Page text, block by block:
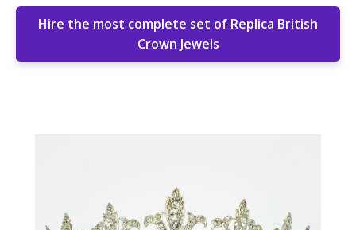
Hire the most complete set of Replica British
Crown Jewels